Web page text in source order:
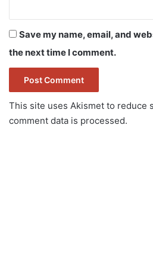
Save my name, email, and
the next time I comment.
This site uses Akismet to reduce
comment data is processed.